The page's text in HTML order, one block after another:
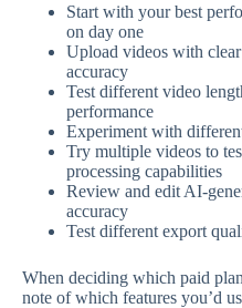
Start with your best
on day one
Upload videos with
accuracy
Test different video
performance
Experiment with
Try multiple videos to
processing capabilities
Review and edit AI-
accuracy
Test different export
When deciding which paid
note of which features you’d